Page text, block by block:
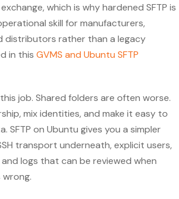
which is why hardened SFTP is
skill for manufacturers,
distributors rather than a legacy
in this GVMS and Ubuntu SFTP
job. Shared folders are often worse.
mix identities, and make it easy to
SFTP on Ubuntu gives you a simpler
transport underneath, explicit users,
logs that can be reviewed when